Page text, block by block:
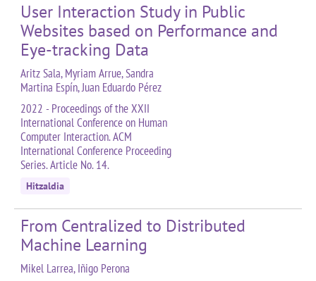
User Interaction Study in Public
Websites based on Performance and
Eye-tracking Data
Aritz Sala, Myriam Arrue, Sandra
Martina Espín, Juan Eduardo Pérez
2022 - Proceedings of the XXII
International Conference on Human
Computer Interaction. ACM
International Conference Proceeding
Series. Article No. 14.
Hitzaldia
From Centralized to Distributed
Machine Learning
Mikel Larrea, Iñigo Perona